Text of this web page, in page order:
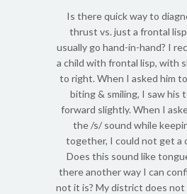
Is there quick way to
thrust vs. just a frontal
usually go hand-in-hand? I
a child with frontal lisp, with
to right. When I asked him
biting & smiling, I saw his
forward slightly. When I
the /s/ sound while
together, I could not get a
Does this sound like
there another way I can
not it is? My district does not